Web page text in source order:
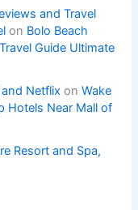
and Travel
on Bolo Beach
Guide Ultimate
Netflix onWake
Hotels Near Mall of
Resort and Spa,